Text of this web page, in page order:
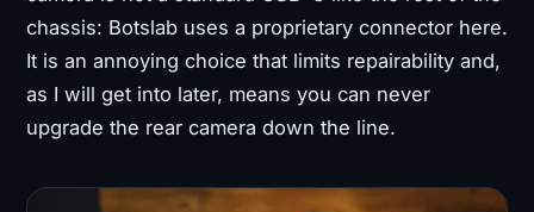
chassis: Botslab uses a proprietary connector here.
It is an annoying choice that limits repairability and,
as I will get into later, means you can never
upgrade the rear camera down the line.